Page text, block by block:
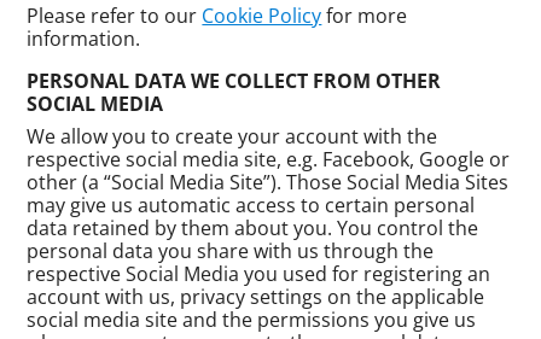
Please refer to our Cookie Policyfor more
information.
PERSONAL DATA WE COLLECT FROM OTHER
SOCIAL MEDIA
We allow you to create your account with the
respective social media site, e.g. Facebook, Google or
other (a “Social Media Site”). Those Social Media Sites
may give us automatic access to certain personal
data retained by them about you. You control the
personal data you share with us through the
respective Social Media you used for registering an
account with us, privacy settings on the applicable
social media site and the permissions you give us